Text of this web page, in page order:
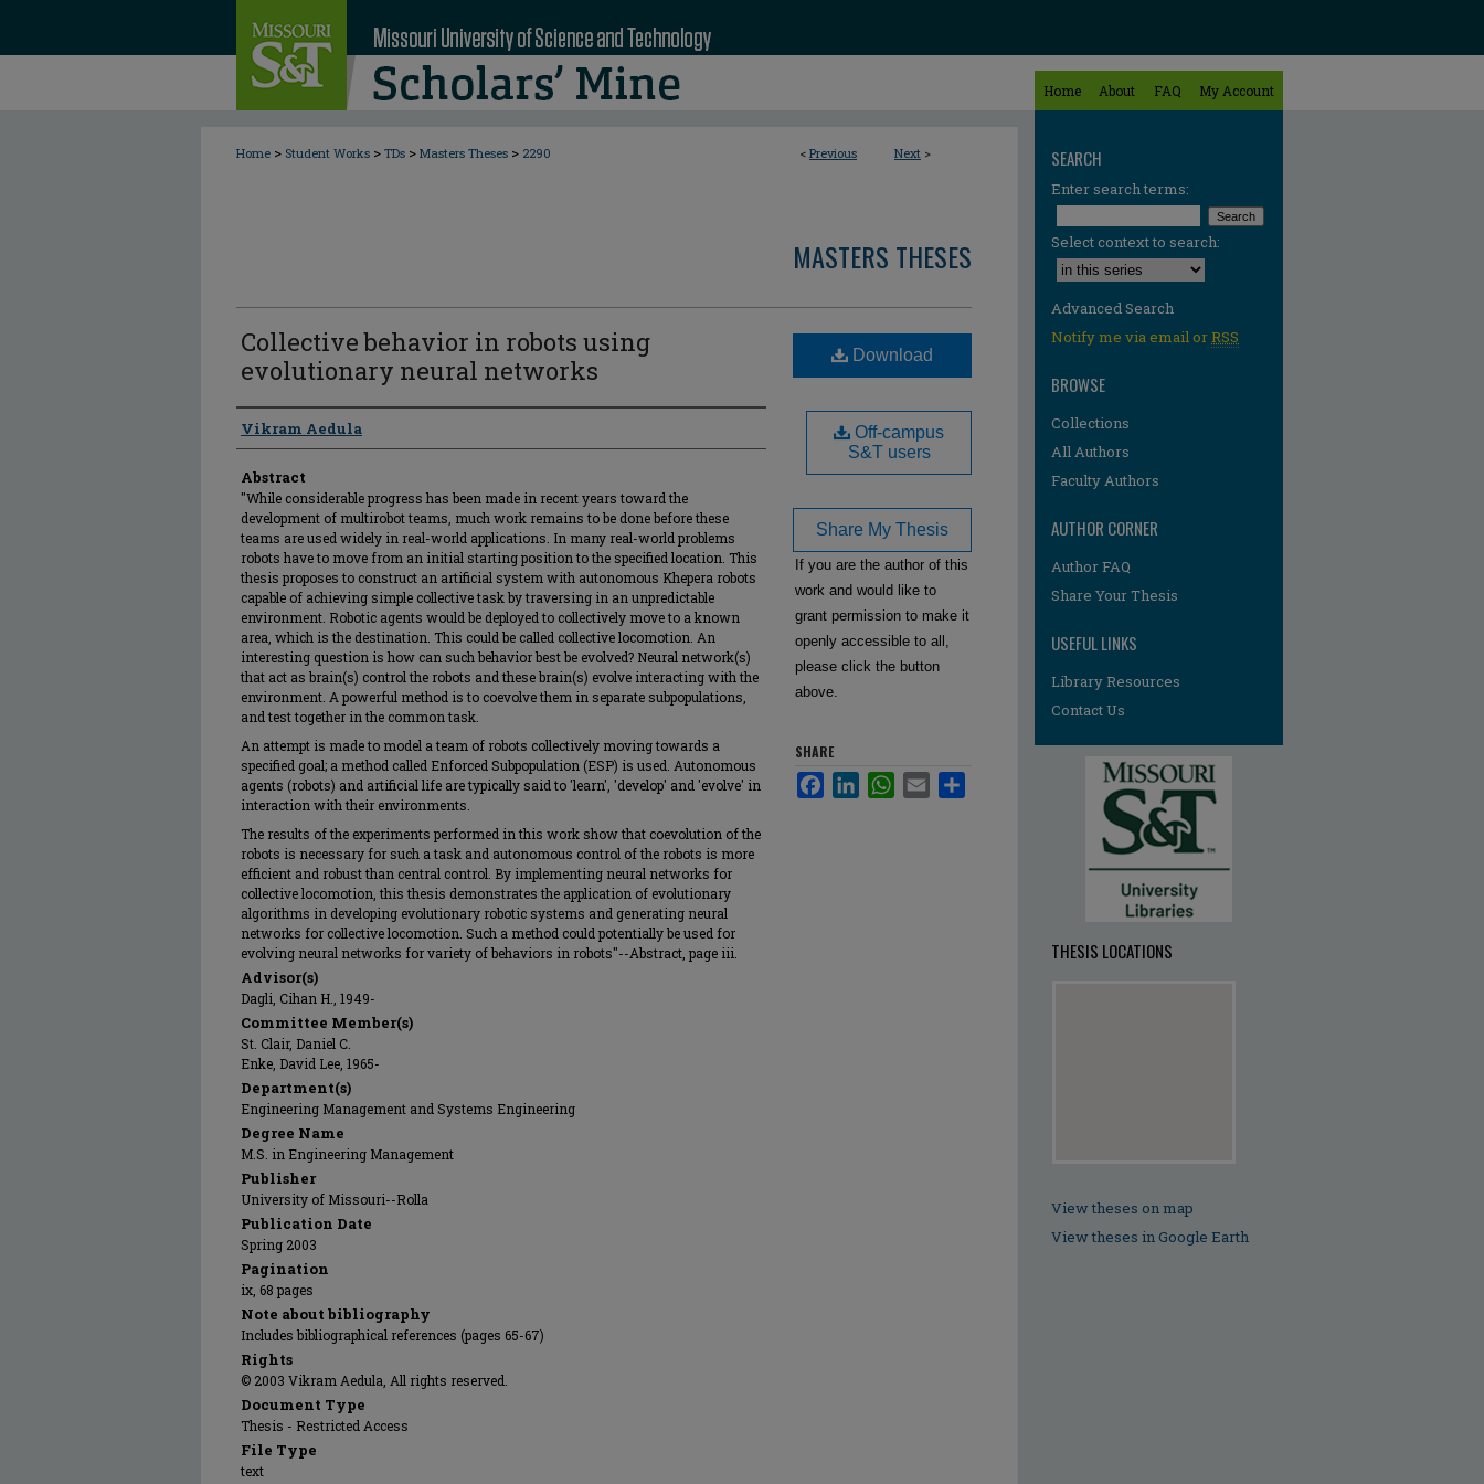
Home About FAQ My Account
< Previous Next >
Home > Student Works > TDs > Masters Theses > 2290
MASTERS THESES
Collective behavior in robots using
evolutionary neural networks
Author
Vikram Aedula
Abstract
"While considerable progress has been made in recent years toward the
development of multirobot teams, much work remains to be done before these
teams are used widely in real-world applications. In many real-world problems
robots have to move from an initial starting position to the specified location. This
thesis proposes to construct an artificial system with autonomous Khepera robots
capable of achieving simple collective task by traversing in an unpredictable
environment. Robotic agents would be deployed to collectively move to a known
area, which is the destination. This could be called collective locomotion. An
interesting question is how can such behavior best be evolved? Neural network(s)
that act as brain(s) control the robots and these brain(s) evolve interacting with the
environment. A powerful method is to coevolve them in separate subpopulations,
and test together in the common task.
An attempt is made to model a team of robots collectively moving towards a
specified goal; a method called Enforced Subpopulation (ESP) is used. Autonomous
agents (robots) and artificial life are typically said to 'learn', 'develop' and 'evolve' in
interaction with their environments.
The results of the experiments performed in this work show that coevolution of the
robots is necessary for such a task and autonomous control of the robots is more
efficient and robust than central control. By implementing neural networks for
collective locomotion, this thesis demonstrates the application of evolutionary
algorithms in developing evolutionary robotic systems and generating neural
networks for collective locomotion. Such a method could potentially be used for
evolving neural networks for variety of behaviors in robots"--Abstract, page iii.
Advisor(s)
Dagli, Cihan H., 1949-
Committee Member(s)
St. Clair, Daniel C.
Enke, David Lee, 1965-
Department(s)
Engineering Management and Systems Engineering
Degree Name
M.S. in Engineering Management
Publisher
University of Missouri--Rolla
Publication Date
Spring 2003
Pagination
ix, 68 pages
Note about bibliography
Includes bibliographical references (pages 65-67)
Rights
© 2003 Vikram Aedula, All rights reserved.
Document Type
Thesis - Restricted Access
File Type
text
Download
Off-campus
S&T users
Share My Thesis
If you are the author of this
work and would like to
grant permission to make it
openly accessible to all,
please click the button
above.
SHARE
FacebookLinkedInWhatsApp
Email
SEARCH
Enter search terms:
Select context to search:
Advanced Search
Notify me via email orRSS
BROWSE
Collections
All Authors
Faculty Authors
AUTHOR CORNER
Author FAQ
Share Your Thesis
USEFUL LINKS
Library Resources
Contact Us
THESIS LOCATIONS
View theses on map
View theses in Google Earth